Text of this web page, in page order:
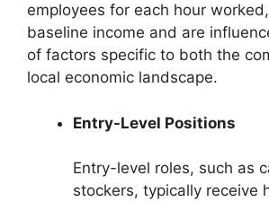
employees for each hour
baseline income and are
of factors specific to both the
local economic landscape.
Entry-Level Positions
Entry-level roles, such as
stockers, typically receive